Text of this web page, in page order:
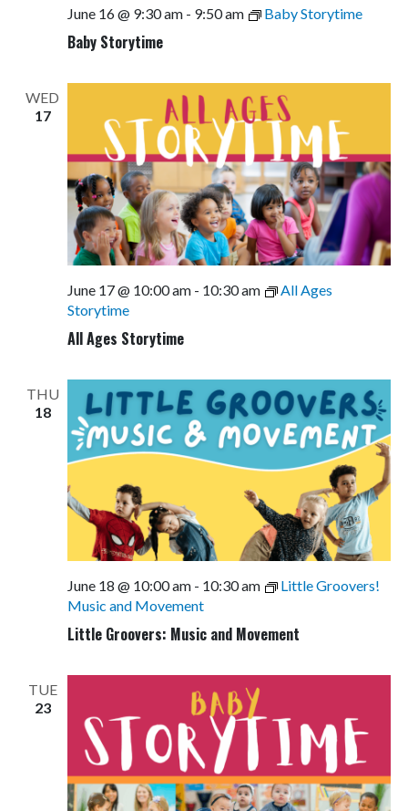
Baby Storytime
June 16 @ 9:30 am- 9:50 am Baby Storytime
WED
17
All Ages Storytime
June 17 @ 10:00 am- 10:30 am
All Ages
Storytime
THU
18
Little Groovers: Music and Movement
June 18 @ 10:00 am- 10:30 am
Little Groovers!
Music and Movement
TUE
23